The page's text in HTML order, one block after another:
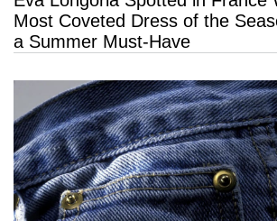
Most Coveted Dress of the
a Summer Must-Have